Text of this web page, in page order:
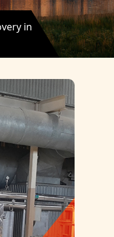
in